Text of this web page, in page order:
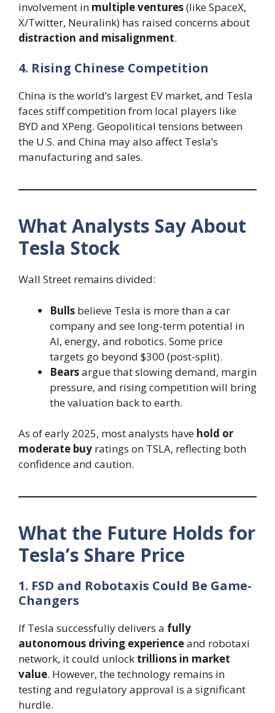
involvement in multiple ventures(like SpaceX,
X/Twitter, Neuralink) has raised concerns about
distraction and misalignment.
4. Rising Chinese Competition
China is the world’s largest EV market, and Tesla
faces stiff competition from local players like
BYD and XPeng. Geopolitical tensions between
the U.S. and China may also affect Tesla’s
manufacturing and sales.
What Analysts Say About
Tesla Stock
Wall Street remains divided:
Bulls believe Tesla is more than a car
company and see long-term potential in
AI, energy, and robotics. Some price
targets go beyond $300 (post-split).
Bearsargue that slowing demand, margin
pressure, and rising competition will bring
the valuation back to earth.
As of early 2025, most analysts have hold or
moderate buy ratings on TSLA, reflecting both
confidence and caution.
What the Future Holds for
Tesla’s Share Price
1. FSD and Robotaxis Could Be Game-
Changers
If Tesla successfully delivers a fully
autonomous driving experienceand robotaxi
network, it could unlock trillions in market
value. However, the technology remains in
testing and regulatory approval is a significant
hurdle.